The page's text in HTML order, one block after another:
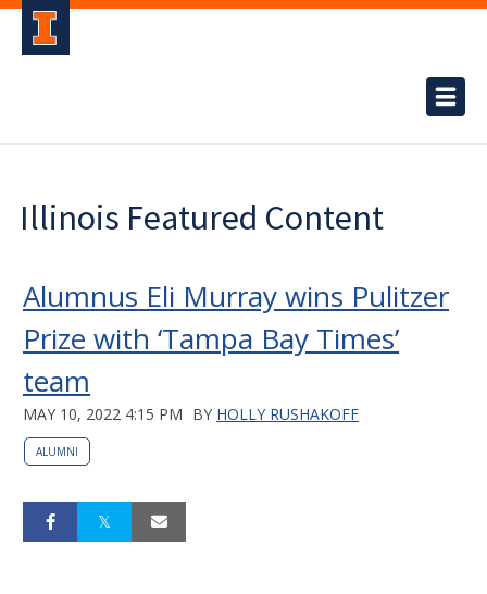
Illinois Featured Content
Alumnus Eli Murray wins Pulitzer
Prize with ‘Tampa Bay Times’
team
MAY 10, 2022 4:15 PM BY HOLLY RUSHAKOFF
ALUMNI